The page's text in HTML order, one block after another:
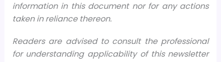
information in this document nor for any actions
taken in reliance thereon.
Readers are advised to consult the professional
for understanding applicability of this newsletter